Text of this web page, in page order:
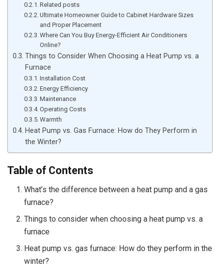
Related posts
Ultimate Homeowner Guide to Cabinet Hardware Sizes
and Proper Placement
Where Can You Buy Energy-Efficient Air Conditioners
Online?
Things to Consider When Choosing a Heat Pump vs. a
Furnace
Installation Cost
Energy Efficiency
Maintenance
Operating Costs
Warmth
Heat Pump vs. Gas Furnace: How do They Perform in
the Winter?
Table of Contents
What’s the difference between a heat pump and a gas
furnace?
Things to consider when choosing a heat pump vs. a
furnace
Heat pump vs. gas furnace: How do they perform in the
winter?